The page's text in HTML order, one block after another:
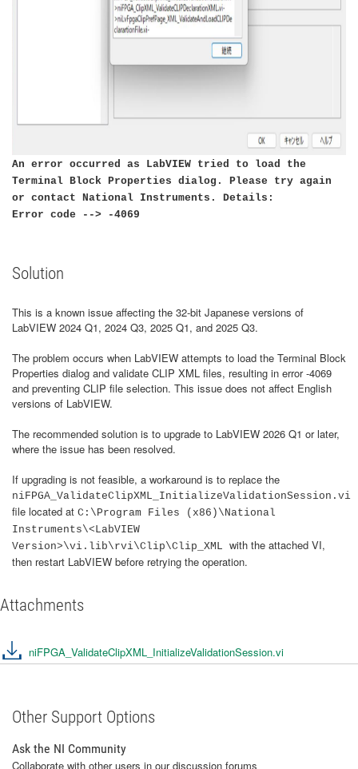
An error occurred as LabVIEW tried to load the
Terminal Block Properties dialog. Please try again
or contact National Instruments. Details:
Error code --> -4069
Solution
This is a known issue affecting the 32-bit Japanese versions of
LabVIEW 2024 Q1, 2024 Q3, 2025 Q1, and 2025 Q3.
The problem occurs when LabVIEW attempts to load the Terminal Block
Properties dialog and validate CLIP XML files, resulting in error -4069
and preventing CLIP file selection. This issue does not affect English
versions of LabVIEW.
The recommended solution is to upgrade to LabVIEW 2026 Q1 or later,
where the issue has been resolved.
If upgrading is not feasible, a workaround is to replace the
niFPGA_ValidateClipXML_InitializeValidationSession.vi
file located at C:\Program Files (x86)\National
Instruments\<LabVIEW
Version>\vi.lib\rvi\Clip\Clip_XML with the attached VI,
then restart LabVIEW before retrying the operation.
Attachments
niFPGA_ValidateClipXML_InitializeValidationSession.vi
Other Support Options
Ask the NI Community
Collaborate with other users in our discussion forums